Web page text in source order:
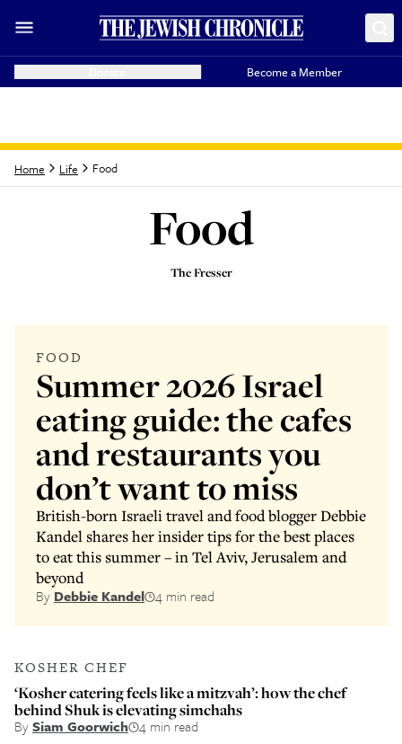
Become a Member
Home Life Food
Food
The Fresser
Latest from
FOOD
Summer 2026 Israel
eating guide: the cafes
and restaurants you
don’t want to miss
British-born Israeli travel and food blogger Debbie
Kandel shares her insider tips for the best places
to eat this summer – in Tel Aviv, Jerusalem and
beyond
By Debbie Kandel 4 min read
KOSHER CHEF
‘Kosher catering feels like a mitzvah’: how the chef
behind Shuk is elevating simchahs
BySiam Goorwich 4 min read